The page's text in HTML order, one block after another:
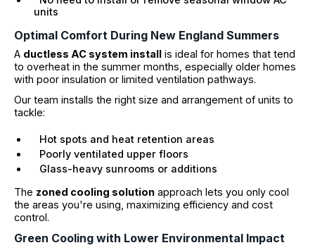
units
Optimal Comfort During New England Summers
A ductless AC system install is ideal for homes that tend
to overheat in the summer months, especially older homes
with poor insulation or limited ventilation pathways.
Our team installs the right size and arrangement of units to
tackle:
Hot spots and heat retention areas
Poorly ventilated upper floors
Glass-heavy sunrooms or additions
The zoned cooling solution approach lets you only cool
the areas you're using, maximizing efficiency and cost
control.
Green Cooling with Lower Environmental Impact